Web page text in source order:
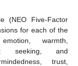
(NEO Five-Factor
for each of the
warmth,
seeking, and
trust,